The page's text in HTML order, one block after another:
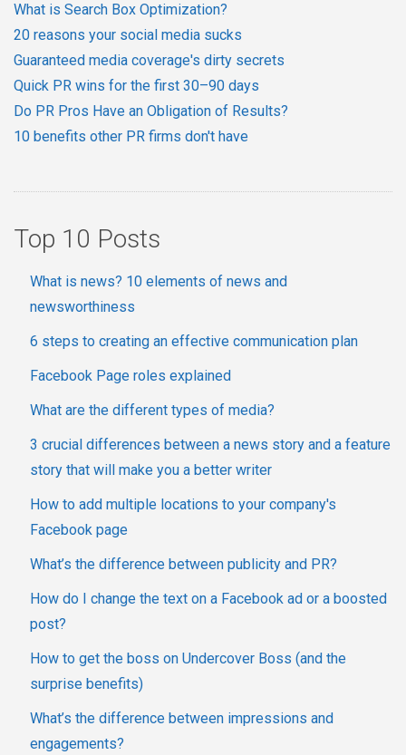
What is Search Box Optimization?
20 reasons your social media sucks
Guaranteed media coverage's dirty secrets
Quick PR wins for the first 30–90 days
Do PR Pros Have an Obligation of Results?
10 benefits other PR firms don't have
Top 10 Posts
What is news? 10 elements of news and
newsworthiness
6 steps to creating an effective communication plan
Facebook Page roles explained
What are the different types of media?
3 crucial differences between a news story and a feature
story that will make you a better writer
How to add multiple locations to your company's
Facebook page
What’s the difference between publicity and PR?
How do I change the text on a Facebook ad or a boosted
post?
How to get the boss on Undercover Boss (and the
surprise benefits)
What’s the difference between impressions and
engagements?